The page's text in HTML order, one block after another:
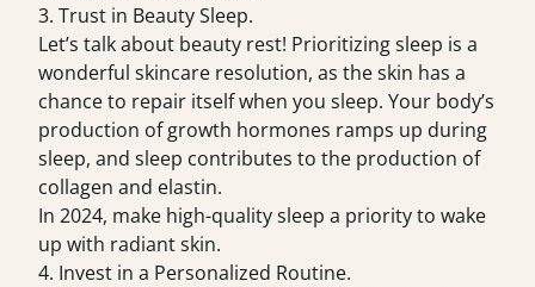
3. Trust in Beauty Sleep.
Let’s talk about beauty rest! Prioritizing sleep is a
wonderful skincare resolution, as the skin has a
chance to repair itself when you sleep. Your body’s
production of growth hormones ramps up during
sleep, and sleep contributes to the production of
collagen and elastin.
In 2024, make high-quality sleep a priority to wake
up with radiant skin.
4. Invest in a Personalized Routine.